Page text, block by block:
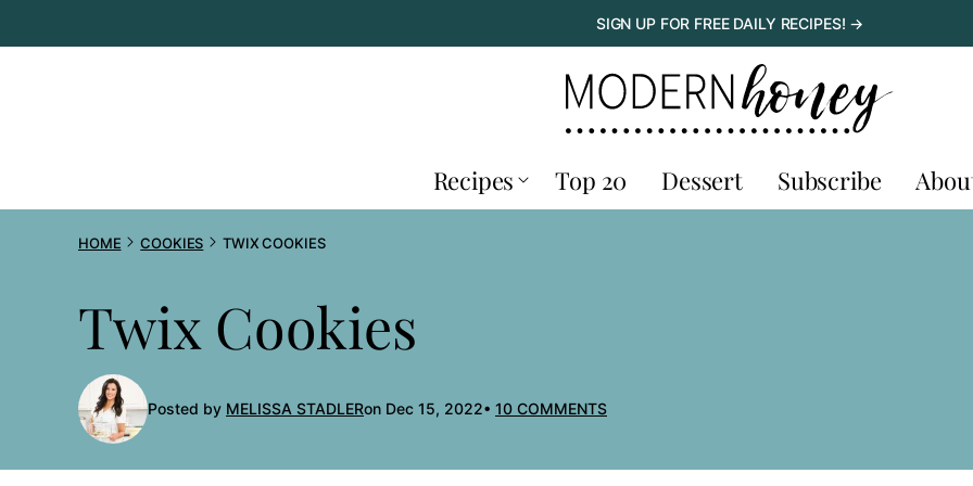
to
SIGN UP FOR FREE DAILY RECIPES! →
Recipes Top 20 Dessert Subscribe
HOME COOKIES TWIX COOKIES
Twix Cookies
Posted by MELISSA STADLERon Dec 15, 2022 10 COMMENTS